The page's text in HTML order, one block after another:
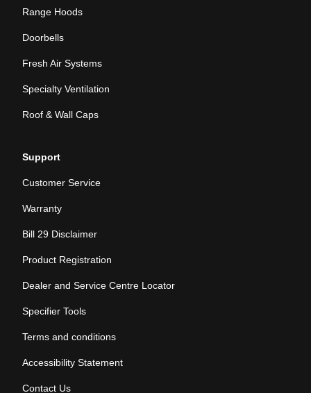
Range Hoods
Doorbells
Fresh Air Systems
Specialty Ventilation
Roof & Wall Caps
Support
Customer Service
Warranty
Bill 29 Disclaimer
Product Registration
Dealer and Service Centre Locator
Specifier Tools
Terms and conditions
Accessibility Statement
Contact Us